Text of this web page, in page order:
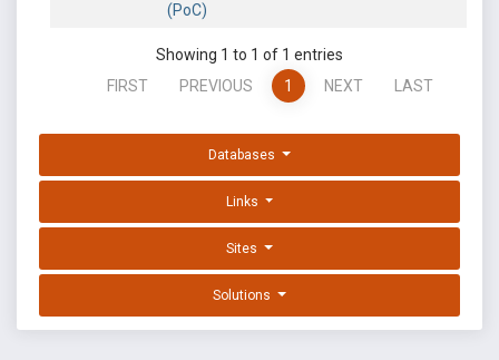
(PoC)
Showing 1 to 1 of 1 entries
FIRST
PREVIOUS 1 NEXT LAST
Databases
Links
Sites
Solutions